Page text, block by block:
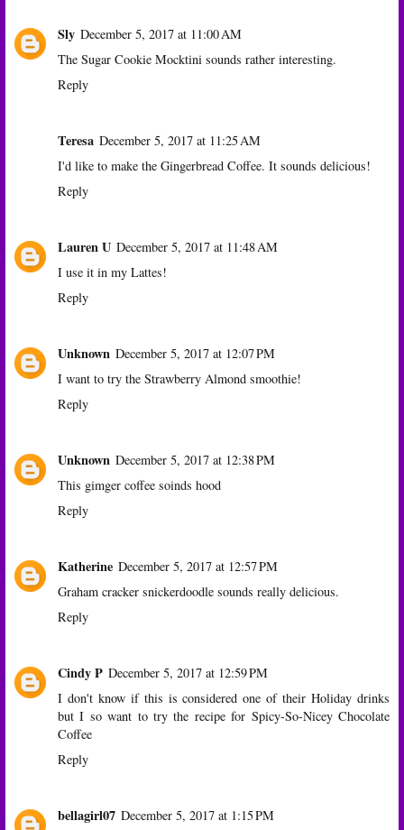
Sly December 5, 2017 at 11:00 AM
The Sugar Cookie Mocktini sounds rather interesting.
Reply
Teresa December 5, 2017 at 11:25 AM
I'd like to make the Gingerbread Coffee. It sounds delicious!
Reply
Lauren U December 5, 2017 at 11:48 AM
I use it in my Lattes!
Reply
Unknown December 5, 2017 at 12:07 PM
I want to try the Strawberry Almond smoothie!
Reply
Unknown December 5, 2017 at 12:38 PM
This gimger coffee soinds hood
Reply
Katherine December 5, 2017 at 12:57 PM
Graham cracker snickerdoodle sounds really delicious.
Reply
Cindy P December 5, 2017 at 12:59 PM
I don't know if this is considered one of their Holiday drinks
but I so want to try the recipe for Spicy-So-Nicey Chocolate
Coffee
Reply
bellagirl07 December 5, 2017 at 1:15 PM